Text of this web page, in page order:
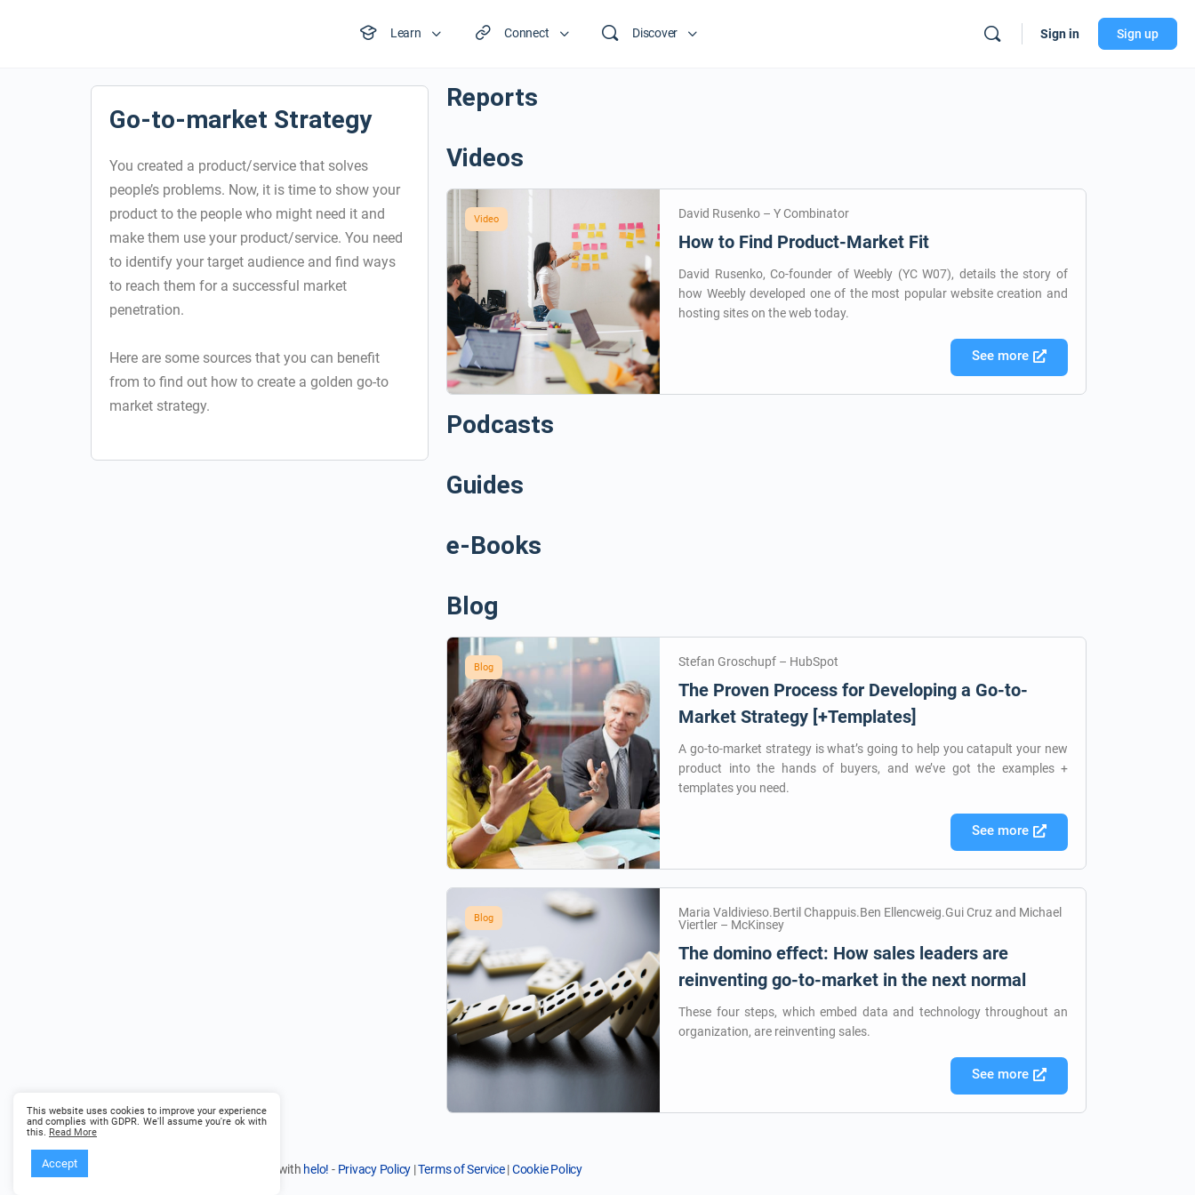
Learn Connect Discover Sign in Sign up
Go-to-market Strategy
You created a product/service that solves
people’s problems. Now, it is time to show your
product to the people who might need it and
make them use your product/service. You need
to identify your target audience and find ways
to reach them for a successful market
penetration.
Here are some sources that you can benefit
from to find out how to create a golden go-to
market strategy.
Reports
Videos
Video David Rusenko – Y Combinator
How to Find Product-Market Fit
David Rusenko, Co-founder of Weebly (YC W07), details the story of
how Weebly developed one of the most popular website creation and
hosting sites on the web today.
See more
Podcasts
Guides
e-Books
Blog
Blog Stefan Groschupf – HubSpot
The Proven Process for Developing a Go-to-
Market Strategy [+Templates]
A go-to-market strategy is what’s going to help you catapult your new
product into the hands of buyers, and we’ve got the examples +
templates you need.
See more
Blog
Maria Valdivieso.Bertil Chappuis.Ben Ellencweig.Gui Cruz and Michael
Viertler – McKinsey
The domino effect: How sales leaders are
reinventing go-to-market in the next normal
These four steps, which embed data and technology throughout an
organization, are reinventing sales.
See more
© 2026 - Founder Path - in partnership with helo! - Privacy Policy |Terms of Service|Cookie Policy
This website uses cookies to improve your experience
and complies with GDPR. We'll assume you're ok with
this. Read More
Accept